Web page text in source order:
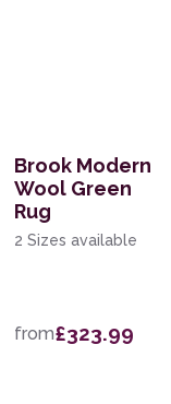
Brook Modern
Wool Green
Rug
2 Sizes available
from£323.99